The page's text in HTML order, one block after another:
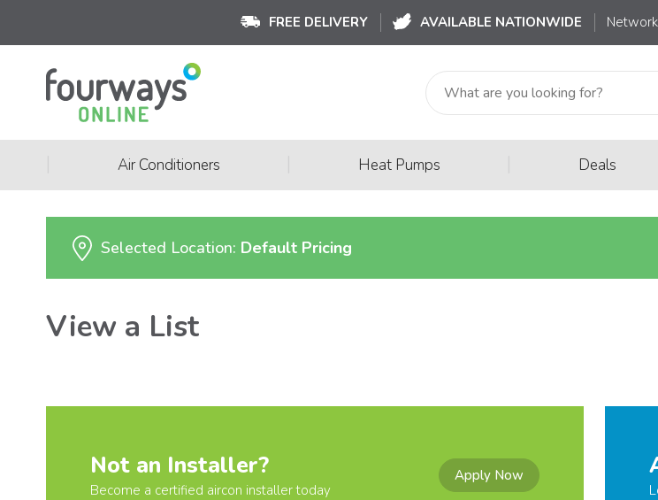
FREE DELIVERY AVAILABLE NATIONWIDE
Air Conditioners Heat Pumps Deals
Selected Location: Default Pricing
View a List
Not an Installer?
Become a certified aircon installer today
Apply Now